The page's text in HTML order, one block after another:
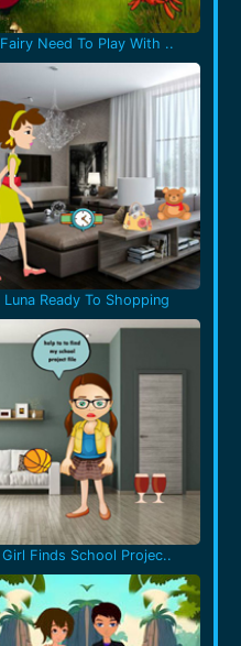
Fairy Need To Play With ..
Luna Ready To Shopping
Girl Finds School Projec..